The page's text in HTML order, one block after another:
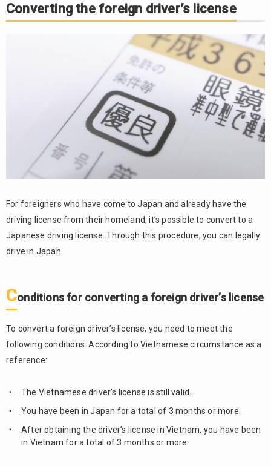
Converting the foreign driver’s license
For foreigners who have come to Japan and already have the
driving license from their homeland, it’s possible to convert to a
Japanese driving license. Through this procedure, you can legally
drive in Japan.
Conditions for converting a foreign driver’s license
To convert a foreign driver’s license, you need to meet the
following conditions. According to Vietnamese circumstance as a
reference:
The Vietnamese driver’s license is still valid.
You have been in Japan for a total of 3 months or more.
After obtaining the driver’s license in Vietnam, you have been
in Vietnam for a total of 3 months or more.